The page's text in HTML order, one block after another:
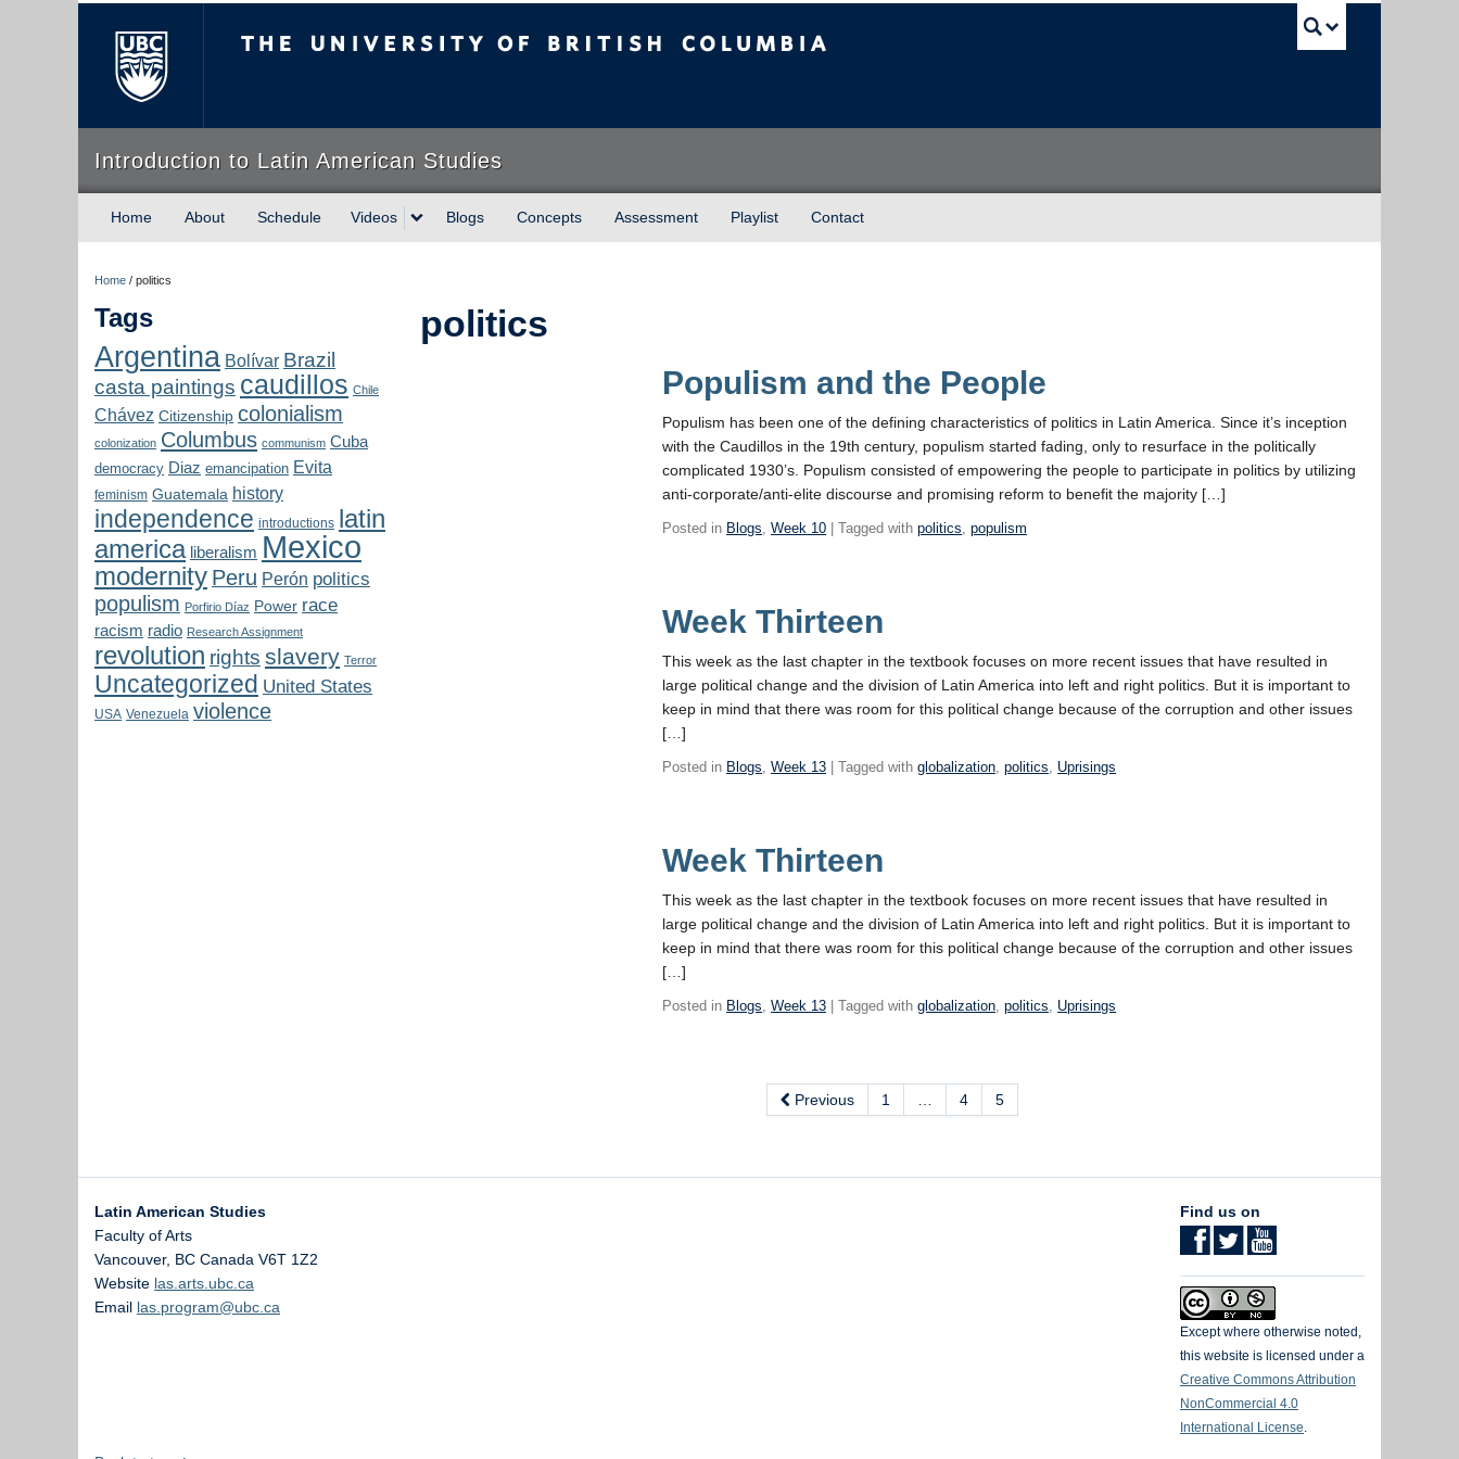
Introduction to Latin American Studies
Home About Schedule Videos Blogs Concepts Assessment Playlist Contact
Home / politics
Tags
Argentina Bolívar Brazil
casta paintings caudillos Chile
Chávez Citizenship colonialism
colonization Columbus communism Cuba
democracy Diaz emancipation Evita
feminism Guatemala history
independence introductions latin
america liberalism Mexico
modernity Peru Perón politics
populism Porfirio Díaz Power race
racism radio Research Assignment
revolution rights slavery Terror
Uncategorized United States
USA Venezuela violence
politics
Populism and the People
Populism has been one of the defining characteristics of politics in Latin America. Since it’s inception
with the Caudillos in the 19th century, populism started fading, only to resurface in the politically
complicated 1930’s. Populism consisted of empowering the people to participate in politics by utilizing
anti-corporate/anti-elite discourse and promising reform to benefit the majority […]
Posted in Blogs,Week 10 | Tagged withpolitics,populism
Week Thirteen
This week as the last chapter in the textbook focuses on more recent issues that have resulted in
large political change and the division of Latin America into left and right politics. But it is important to
keep in mind that there was room for this political change because of the corruption and other issues
[…]
Posted in Blogs,Week 13 | Tagged withglobalization,politics, Uprisings
Week Thirteen
This week as the last chapter in the textbook focuses on more recent issues that have resulted in
large political change and the division of Latin America into left and right politics. But it is important to
keep in mind that there was room for this political change because of the corruption and other issues
[…]
Posted in Blogs,Week 13 | Tagged withglobalization,politics, Uprisings
Previous 1 4 5
Latin American Studies
Faculty of Arts
Vancouver, BC Canada V6T 1Z2
Website las.arts.ubc.ca
Email las.program@ubc.ca
Find us on
Except where otherwise noted,
this website is licensed under a
Creative Commons Attribution
NonCommercial 4.0
International License.